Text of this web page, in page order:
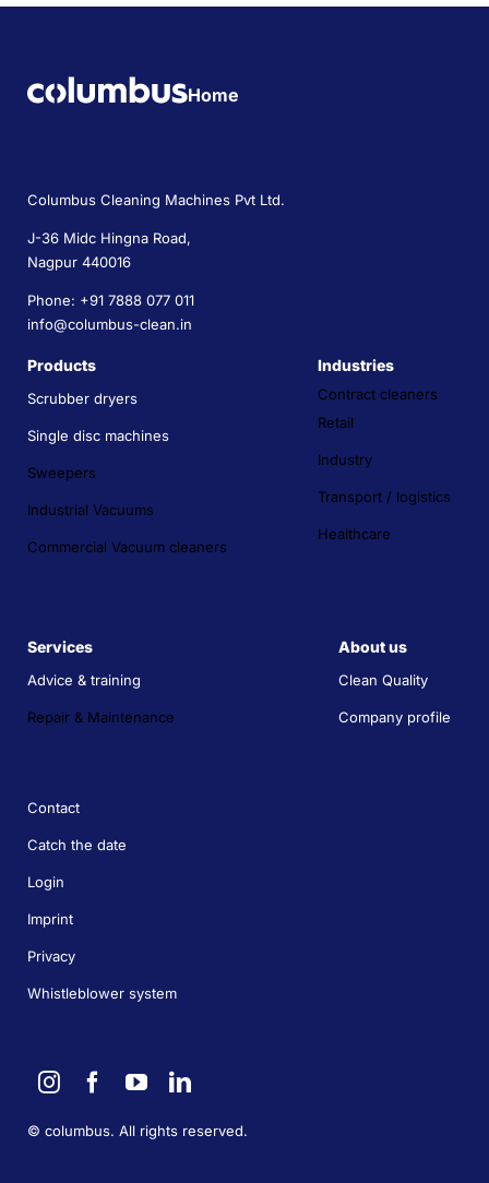
Home
Columbus Cleaning Machines Pvt Ltd.
J-36 Midc Hingna Road,
Nagpur 440016
Phone: +91 7888 077 011
info@columbus-clean.in
Products
Scrubber dryers
Single disc machines
Sweepers
Industrial Vacuums
Commercial Vacuum cleaners
Industries
Contract cleaners
Retail
Industry
Transport / logistics
Healthcare
Services
Advice & training
Repair & Maintenance
About us
Clean Quality
Company profile
Contact
Catch the date
Login
Imprint
Privacy
Whistleblower system
© columbus. All rights reserved.